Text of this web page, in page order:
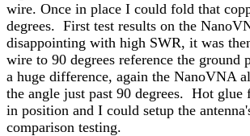
wire. Once in place I could fold that
degrees. First test results on the
disappointing with high SWR, it was
wire to 90 degrees reference the ground
a huge difference, again the NanoVNA
the angle just past 90 degrees. Hot glue
in position and I could setup the
comparison testing.